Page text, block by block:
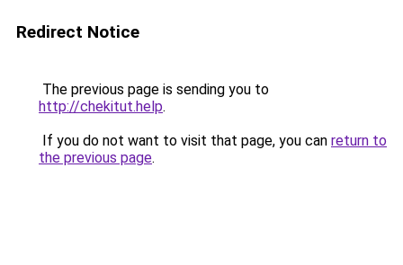
Redirect Notice
The previous page is sending you to
http://chekitut.help.
If you do not want to visit that page, you can return to
the previous page.